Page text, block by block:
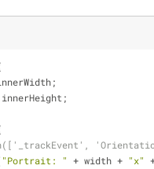
"Portrait: " + width + "x"